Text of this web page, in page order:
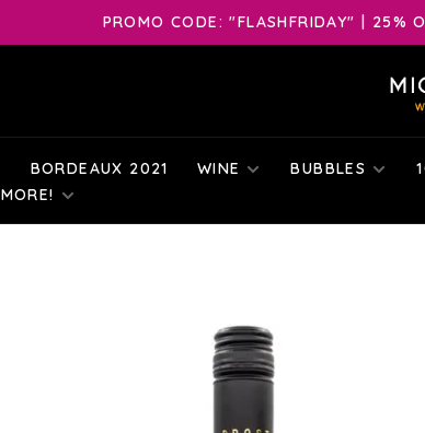
PROMO CODE: "FLASHFRIDAY" | 25%
BORDEAUX 2021 WINE BUBBLES
MORE!